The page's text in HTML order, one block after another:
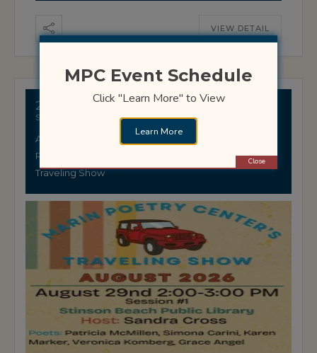
VIEW DETAIL
29 AUGUST
Stinson Beach Library
Adults
Readings
Traveling Show
MPC Event Schedule
Click "Learn More" to View
Learn More
Close